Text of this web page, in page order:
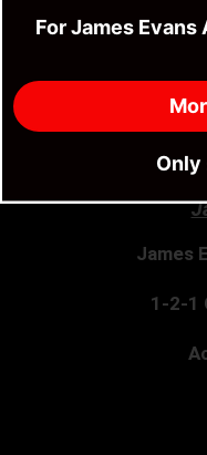
James
1-2-1
For James
Only